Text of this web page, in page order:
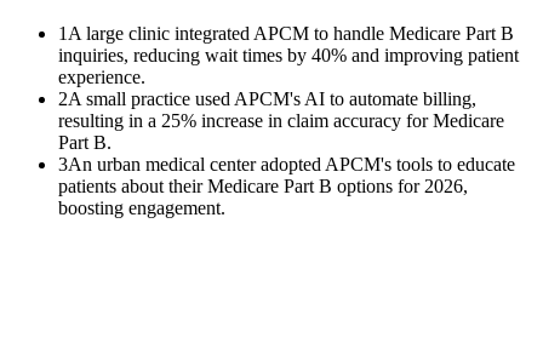
1 A large clinic integrated APCM to handle Medicare Part B
inquiries, reducing wait times by 40% and improving patient
experience.
2A small practice used APCM's AI to automate billing,
resulting in a 25% increase in claim accuracy for Medicare
Part B.
3An urban medical center adopted APCM's tools to educate
patients about their Medicare Part B options for 2026,
boosting engagement.